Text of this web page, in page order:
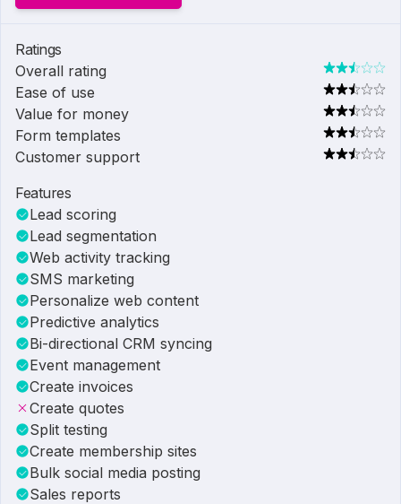
Ratings
Overall rating
Ease of use
Value for money
Form templates
Customer support
Features
Lead scoring
Lead segmentation
Web activity tracking
SMS marketing
Personalize web content
Predictive analytics
Bi-directional CRM syncing
Event management
Create invoices
Create quotes
Split testing
Create membership sites
Bulk social media posting
Sales reports